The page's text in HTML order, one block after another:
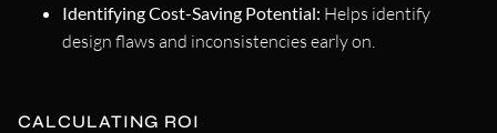
Identifying Cost-Saving Potential: Helps identify
design flaws and inconsistencies early on.
CALCULATING ROI